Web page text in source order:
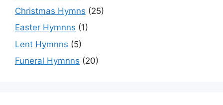
Christmas Hymns (25)
Easter Hymnns (1)
Lent Hymnns (5)
Funeral Hymnns (20)